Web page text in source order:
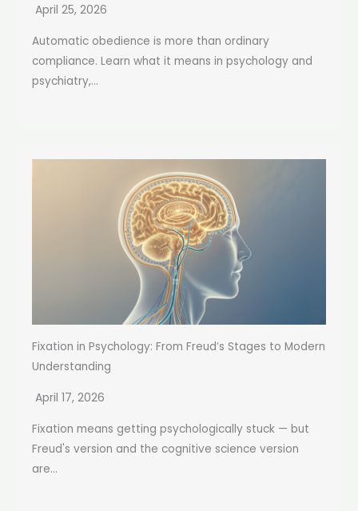
April 25, 2026
Automatic obedience is more than ordinary
compliance. Learn what it means in psychology and
psychiatry,...
Fixation in Psychology: From Freud’s Stages to Modern
Understanding
April 17, 2026
Fixation means getting psychologically stuck — but
Freud's version and the cognitive science version
are...